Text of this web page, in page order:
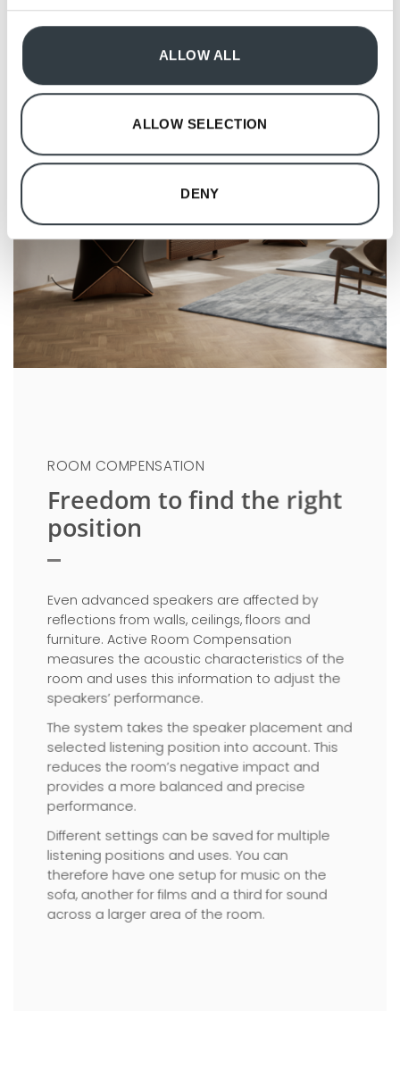
provided to them or that they’ve collected from your use
of their services.
ALLOW ALL
ALLOW SELECTION
DENY
ROOM COMPENSATION
Freedom to find the right
position
Even advanced speakers are affected by
reflections from walls, ceilings, floors and
furniture. Active Room Compensation
measures the acoustic characteristics of the
room and uses this information to adjust the
speakers’ performance.
The system takes the speaker placement and
selected listening position into account. This
reduces the room’s negative impact and
provides a more balanced and precise
performance.
Different settings can be saved for multiple
listening positions and uses. You can
therefore have one setup for music on the
sofa, another for films and a third for sound
across a larger area of the room.